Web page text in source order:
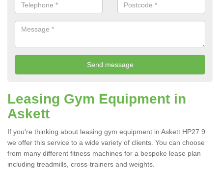
Leasing Gym Equipment in
Askett
If you're thinking about leasing gym equipment in Askett HP27 9
we offer this service to a wide variety of clients. You can choose
from many different fitness machines for a bespoke lease plan
including treadmills, cross-trainers and weights.